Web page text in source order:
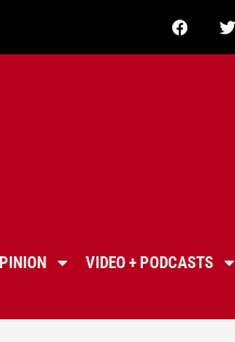
VIDEO + PODCASTS